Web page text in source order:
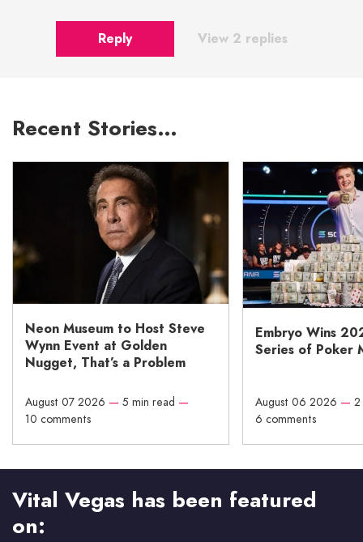
Reply View 2 replies
Recent Stories…
Neon Museum to Host Steve
Wynn Event at Golden
Nugget, That’s a Problem
August 07 2026 — 5 min read —
10 comments
Embryo Wins
Series of Poker
August 06 2026 —
6 comments
Vital Vegas has been featured
on: